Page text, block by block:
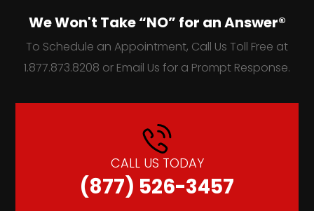
We Won't Take “NO” for an Answer®
To Schedule an Appointment, Call Us Toll Free at
1.877.873.8208 or Email Us for a Prompt Response.
CALL US TODAY
(877) 526-3457